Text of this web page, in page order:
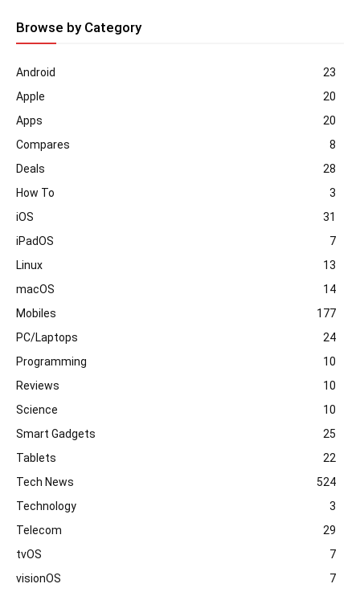
Browse by Category
Android
23
Apple
20
Apps
20
Compares
8
Deals
28
How To
3
iOS
31
iPadOS
7
Linux
13
macOS
14
Mobiles
177
PC/Laptops
24
Programming
10
Reviews
10
Science
10
Smart Gadgets
25
Tablets
22
Tech News
524
Technology
3
Telecom
29
tvOS
7
visionOS
7